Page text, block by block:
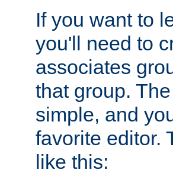
If you want to
you'll need to
associates
that group.
simple, and
favorite editor.
like this: